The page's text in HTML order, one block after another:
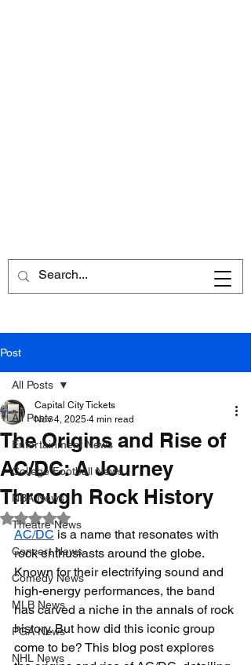
Post
All Posts
Entertainment News
College Football News
NBA News
Theatre News
Concert News
Comedy News
MLB News
PGA News
NHL News
All Posts
The Origins and Rise of
AC/DC: A Journey
Through Rock History
Capital City Tickets
Nov 4, 2025 4 min read
Rated NaN out of 5 stars.
AC/DC is a name that resonates with
rock enthusiasts around the globe.
Known for their electrifying sound and
high-energy performances, the band
has carved a niche in the annals of rock
history. But how did this iconic group
come to be? This blog post explores